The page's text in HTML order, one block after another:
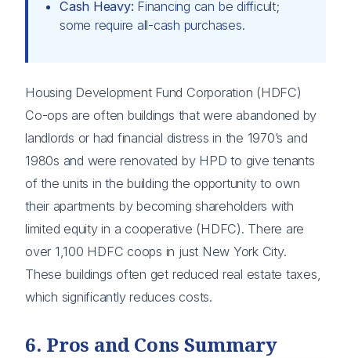
Cash Heavy: Financing can be difficult;
some require all-cash purchases.
Housing Development Fund Corporation (HDFC)
Co-ops are often buildings that were abandoned by
landlords or had financial distress in the 1970’s and
1980s and were renovated by HPD to give tenants
of the units in the building the opportunity to own
their apartments by becoming shareholders with
limited equity in a cooperative (HDFC). There are
over 1,100 HDFC coops in just New York City.
These buildings often get reduced real estate taxes,
which significantly reduces costs.
6. Pros and Cons Summary